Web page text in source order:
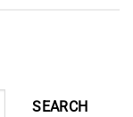
SEARCH